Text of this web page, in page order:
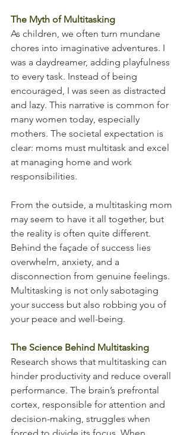
The Myth of Multitasking
As children, we often turn mundane
chores into imaginative adventures. I
was a daydreamer, adding playfulness
to every task. Instead of being
encouraged, I was seen as distracted
and lazy. This narrative is common for
many women today, especially
mothers. The societal expectation is
clear: moms must multitask and excel
at managing home and work
responsibilities.
From the outside, a multitasking mom
may seem to have it all together, but
the reality is often quite different.
Behind the façade of success lies
overwhelm, anxiety, and a
disconnection from genuine feelings.
Multitasking is not only sabotaging
your success but also robbing you of
your peace and well-being.
The Science Behind Multitasking
Research shows that multitasking can
hinder productivity and reduce overall
performance. The brain’s prefrontal
cortex, responsible for attention and
decision-making, struggles when
forced to divide its focus. When